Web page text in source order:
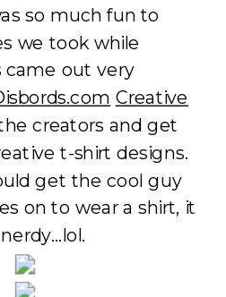
so much fun to
we took while
came out very
Creative
creators and get
t-shirt designs.
get the cool guy
on to wear a shirt, it